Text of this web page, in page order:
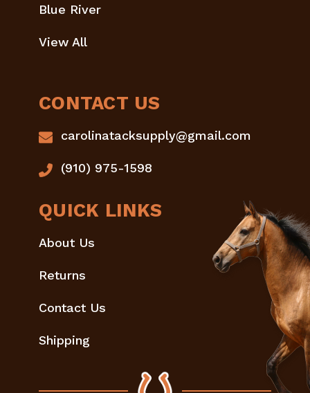
Blue River
View All
CONTACT US
carolinatacksupply@gmail.com
(910) 975-1598
QUICK LINKS
About Us
Returns
Contact Us
Shipping